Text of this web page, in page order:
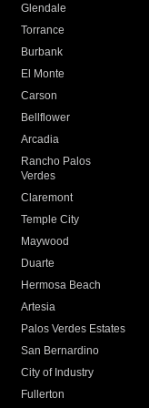
Glendale
Torrance
Burbank
El Monte
Carson
Bellflower
Arcadia
Rancho Palos
Verdes
Claremont
Temple City
Maywood
Duarte
Hermosa Beach
Artesia
Palos Verdes Estates
San Bernardino
City of Industry
Fullerton